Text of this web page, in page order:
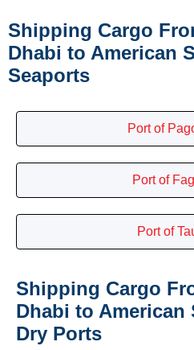
Shipping Cargo
Dhabi to American
Seaports
Port of
Port of
Port of
Shipping Cargo
Dhabi to American
Dry Ports